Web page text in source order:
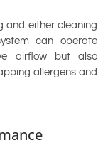
and either cleaning
can operate
airflow but also
allergens and